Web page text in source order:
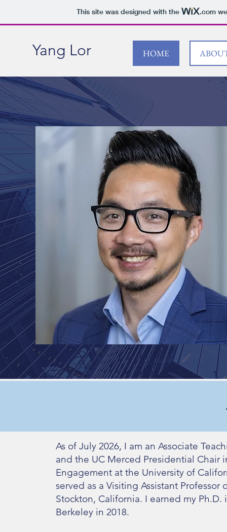
This site was designed with the .com
Yang Lor HOME
As of July 2026, I am an Associate
and the UC Merced Presidential Chair
Engagement at the University of
served as a Visiting Assistant
Stockton, California. I earned my
Berkeley in 2018.